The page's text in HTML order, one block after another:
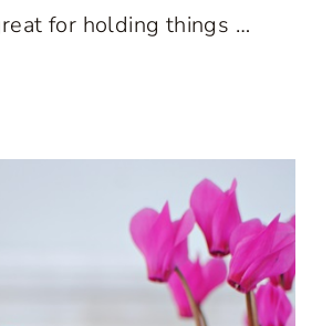
for holding things …